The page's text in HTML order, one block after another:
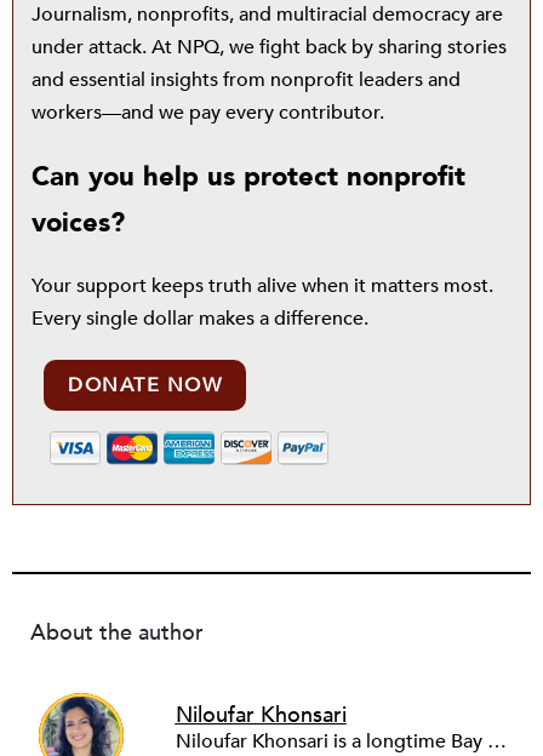
Journalism, nonprofits, and multiracial democracy are
under attack. At NPQ, we fight back by sharing stories
and essential insights from nonprofit leaders and
workers—and we pay every contributor.
Can you help us protect nonprofit
voices?
Your support keeps truth alive when it matters most.
Every single dollar makes a difference.
DONATE NOW
About the author
Niloufar Khonsari
Niloufar Khonsari is a longtime Bay Area organizer, facilitator, and movement lawyer who supports communities and organizations to build more just, caring, and participatory ways of working together. They are the cofounder of